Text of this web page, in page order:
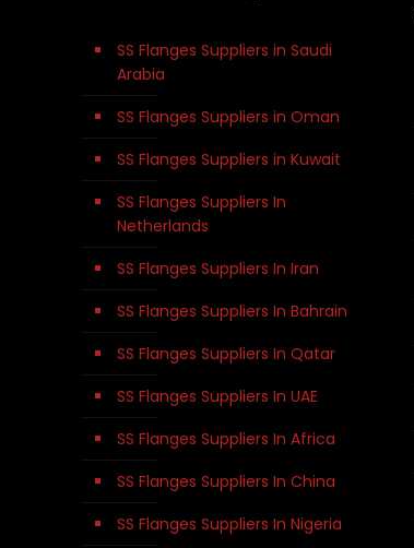
SS Flanges Suppliers in Saudi
Arabia
SS Flanges Suppliers in Oman
SS Flanges Suppliers in Kuwait
SS Flanges Suppliers In
Netherlands
SS Flanges Suppliers In Iran
SS Flanges Suppliers In Bahrain
SS Flanges Suppliers In Qatar
SS Flanges Suppliers In UAE
SS Flanges Suppliers In Africa
SS Flanges Suppliers In China
SS Flanges Suppliers In Nigeria